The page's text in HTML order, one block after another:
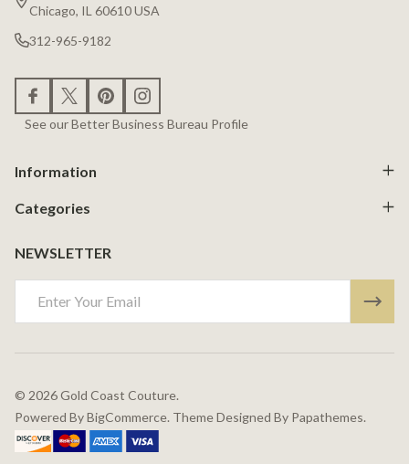
Chicago, IL 60610 USA
312-965-9182
See our Better Business Bureau Profile
Information
Categories
NEWSLETTER
Address
© 2026Gold Coast Couture.
Powered ByBigCommerce. Theme Designed By Papathemes.